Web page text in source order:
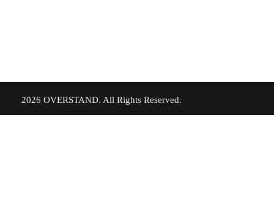
2026 OVERSTAND. All Rights Reserved.